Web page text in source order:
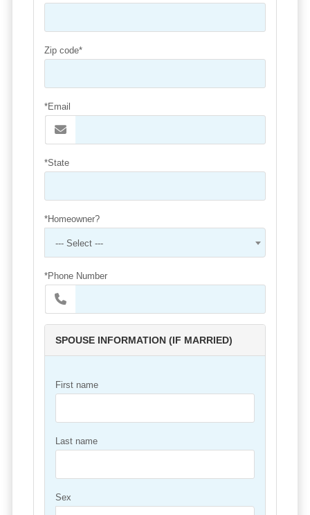
Zip code*
*Email
*State
*Homeowner?
--- Select ---
*Phone Number
SPOUSE INFORMATION (IF MARRIED)
First name
Last name
Sex